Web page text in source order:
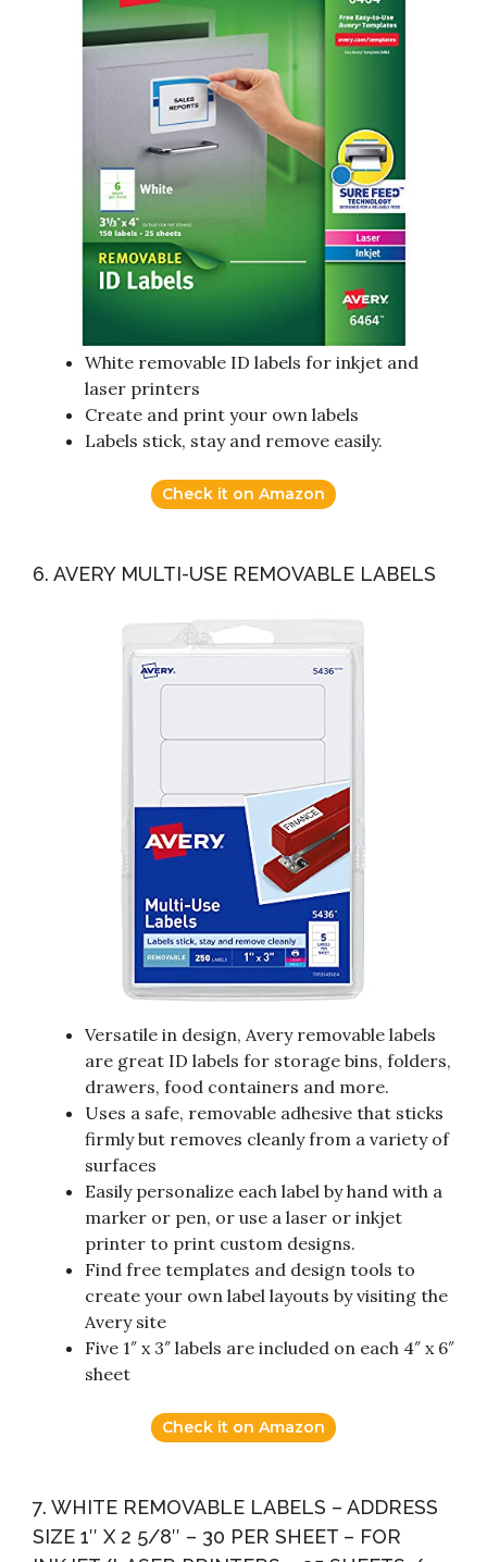
White removable ID labels for inkjet and
laser printers
Create and print your own labels
Labels stick, stay and remove easily.
Check it on Amazon
6. AVERY MULTI-USE REMOVABLE LABELS
Versatile in design, Avery removable labels
are great ID labels for storage bins, folders,
drawers, food containers and more.
Uses a safe, removable adhesive that sticks
firmly but removes cleanly from a variety of
surfaces
Easily personalize each label by hand with a
marker or pen, or use a laser or inkjet
printer to print custom designs.
Find free templates and design tools to
create your own label layouts by visiting the
Avery site
Five 1″ x 3″ labels are included on each 4″ x 6″
sheet
Check it on Amazon
7. WHITE REMOVABLE LABELS – ADDRESS
SIZE 1″ X 2 5/8″ – 30 PER SHEET – FOR